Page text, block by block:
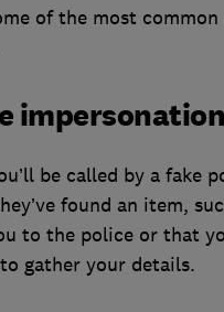
of the most
be called by a fake
found an item,
to the police or that
gather your details.